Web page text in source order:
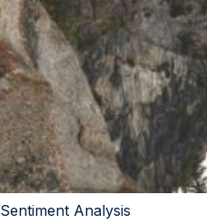
Sentiment Analysis